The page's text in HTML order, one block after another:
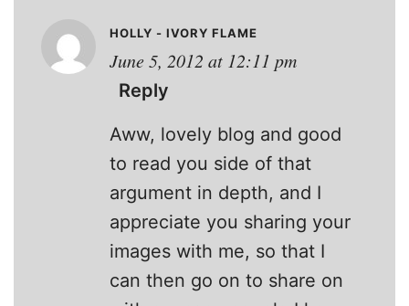
HOLLY - IVORY FLAME
June 5, 2012 at 12:11 pm
Reply
Aww, lovely blog and good
to read you side of that
argument in depth, and I
appreciate you sharing your
images with me, so that I
can then go on to share on